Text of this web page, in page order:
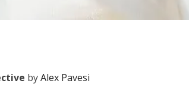
byAlex Pavesi